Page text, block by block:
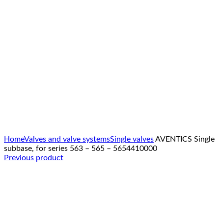
HomeValves and valve systemsSingle valvesAVENTICS Single
subbase, for series 563 – 565 – 5654410000
Previous product